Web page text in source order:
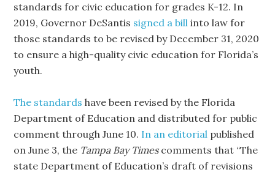
standards for civic education for grades K-12. In
2019, Governor DeSantis signed a bill into law for
those standards to be revised by December 31, 2020
to ensure a high-quality civic education for Florida’s
youth.
The standards have been revised by the Florida
Department of Education and distributed for public
comment through June 10. In an editorial published
on June 3, the Tampa Bay Timescomments that “The
state Department of Education’s draft of revisions